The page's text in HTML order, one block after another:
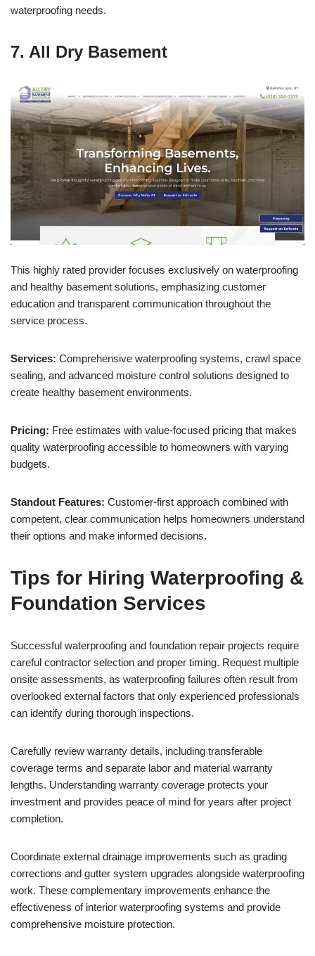
waterproofing needs.
7. All Dry Basement
This highly rated provider focuses exclusively on waterproofing
and healthy basement solutions, emphasizing customer
education and transparent communication throughout the
service process.
Services: Comprehensive waterproofing systems, crawl space
sealing, and advanced moisture control solutions designed to
create healthy basement environments.
Pricing: Free estimates with value-focused pricing that makes
quality waterproofing accessible to homeowners with varying
budgets.
Standout Features: Customer-first approach combined with
competent, clear communication helps homeowners understand
their options and make informed decisions.
Tips for Hiring Waterproofing &
Foundation Services
Successful waterproofing and foundation repair projects require
careful contractor selection and proper timing. Request multiple
onsite assessments, as waterproofing failures often result from
overlooked external factors that only experienced professionals
can identify during thorough inspections.
Carefully review warranty details, including transferable
coverage terms and separate labor and material warranty
lengths. Understanding warranty coverage protects your
investment and provides peace of mind for years after project
completion.
Coordinate external drainage improvements such as grading
corrections and gutter system upgrades alongside waterproofing
work. These complementary improvements enhance the
effectiveness of interior waterproofing systems and provide
comprehensive moisture protection.